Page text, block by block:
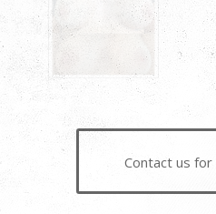
Contact us